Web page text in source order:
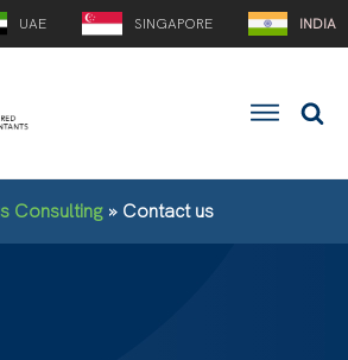
UAE SINGAPORE INDIA
Consulting» Contact us